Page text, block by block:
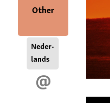
Other
Neder-
lands
@